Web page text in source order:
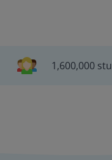
1,600,000